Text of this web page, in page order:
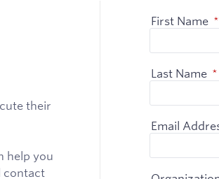
their
help you
contact
*
First Name
*
Last Name
Email